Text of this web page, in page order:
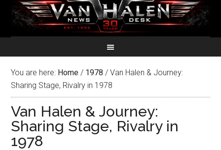
You are here: Home / 1978 / Van Halen & Journey:
Sharing Stage, Rivalry in 1978
Van Halen & Journey:
Sharing Stage, Rivalry in
1978